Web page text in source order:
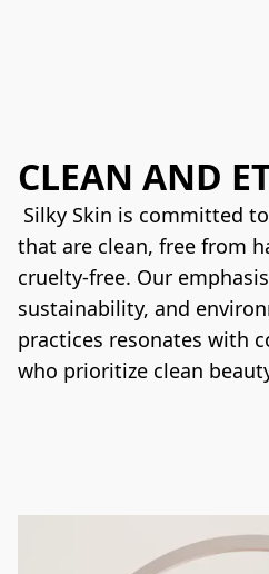
CLEAN AND
that are clean, free from
cruelty-free. Our
sustainability, and
practices resonates with
who prioritize clean